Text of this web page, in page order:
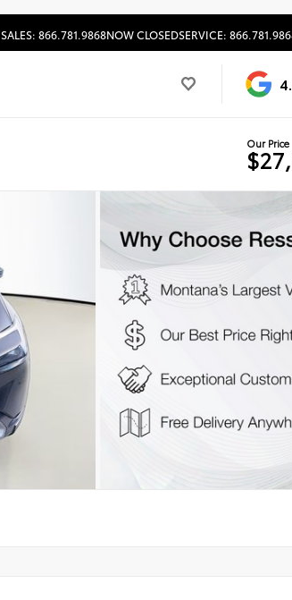
SALES: 866.781.9868NOW CLOSEDSERVICE:
Our Price